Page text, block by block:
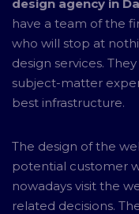
design agency in
have a team of the
who will stop at
design services.
subject-matter
best infrastructure.
The design of the
potential customer
nowadays visit the
related decisions.